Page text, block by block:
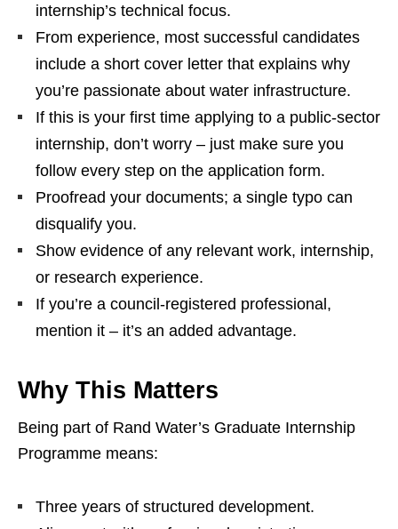
internship’s technical focus.
From experience, most successful candidates
include a short cover letter that explains why
you’re passionate about water infrastructure.
If this is your first time applying to a public‑sector
internship, don’t worry – just make sure you
follow every step on the application form.
Proofread your documents; a single typo can
disqualify you.
Show evidence of any relevant work, internship,
or research experience.
If you’re a council‑registered professional,
mention it – it’s an added advantage.
Why This Matters
Being part of Rand Water’s Graduate Internship
Programme means:
Three years of structured development.